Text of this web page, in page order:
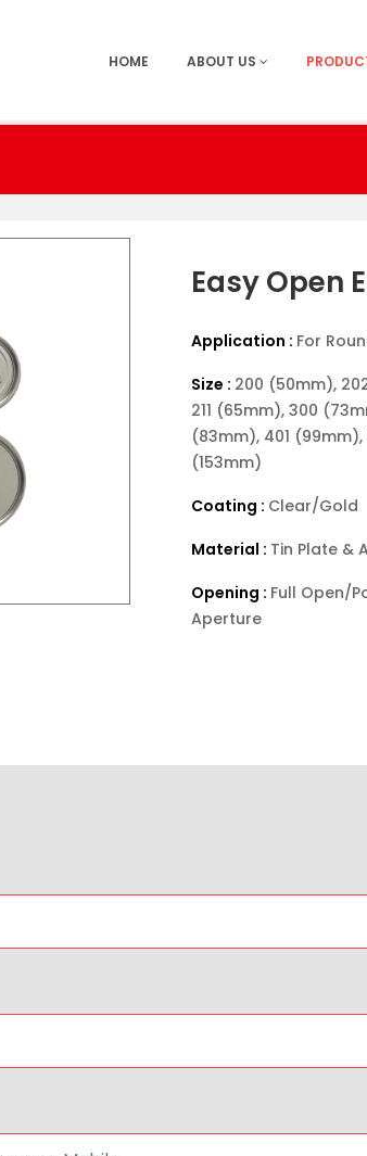
HOME ABOUT US
Easy Open
Application : For
Size : 200 (50mm),
211 (65mm), 300
(83mm), 401 (99mm),
(153mm)
Coating : Clear/Gold
Material : Tin Plate &
Opening : Full Open/
Aperture